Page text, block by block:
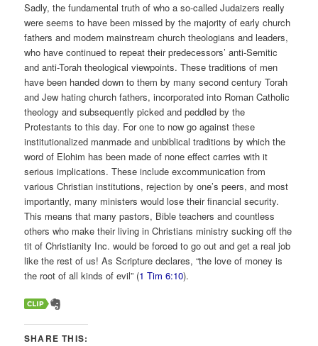
Sadly, the fundamental truth of who a so-called Judaizers really
were seems to have been missed by the majority of early church
fathers and modern mainstream church theologians and leaders,
who have continued to repeat their predecessors’ anti-Semitic
and anti-Torah theological viewpoints. These traditions of men
have been handed down to them by many second century Torah
and Jew hating church fathers, incorporated into Roman Catholic
theology and subsequently picked and peddled by the
Protestants to this day. For one to now go against these
institutionalized manmade and unbiblical traditions by which the
word of Elohim has been made of none effect carries with it
serious implications. These include excommunication from
various Christian institutions, rejection by one’s peers, and most
importantly, many ministers would lose their financial security.
This means that many pastors, Bible teachers and countless
others who make their living in Christians ministry sucking off the
tit of Christianity Inc. would be forced to go out and get a real job
like the rest of us! As Scripture declares, “the love of money is
the root of all kinds of evil” (1 Tim 6:10).
SHARE THIS: